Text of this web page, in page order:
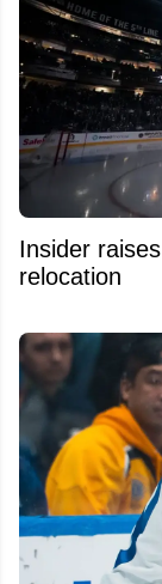
Insider
relocation